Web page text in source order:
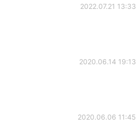
2022.07.21 13:33
2020.06.14 19:13
2020.06.06 11:45